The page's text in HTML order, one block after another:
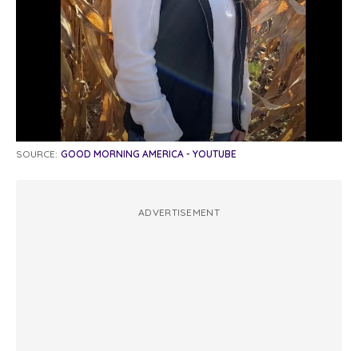
SOURCE: GOOD MORNING AMERICA - YOUTUBE
ADVERTISEMENT